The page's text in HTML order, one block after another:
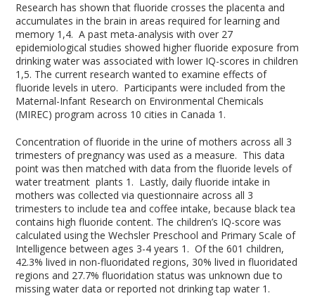
Research has shown that fluoride crosses the placenta and
accumulates in the brain in areas required for learning and
memory 1,4. A past meta-analysis with over 27
epidemiological studies showed higher fluoride exposure from
drinking water was associated with lower IQ-scores in children
1,5. The current research wanted to examine effects of
fluoride levels in utero. Participants were included from the
Maternal-Infant Research on Environmental Chemicals
(MIREC) program across 10 cities in Canada 1 .
Concentration of fluoride in the urine of mothers across all 3
trimesters of pregnancy was used as a measure. This data
point was then matched with data from the fluoride levels of
water treatment plants 1 . Lastly, daily fluoride intake in
mothers was collected via questionnaire across all 3
trimesters to include tea and coffee intake, because black tea
contains high fluoride content. The children’s IQ-score was
calculated using the Wechsler Preschool and Primary Scale of
Intelligence between ages 3-4 years 1 . Of the 601 children,
42.3% lived in non-fluoridated regions, 30% lived in fluoridated
regions and 27.7% fluoridation status was unknown due to
missing water data or reported not drinking tap water 1 .